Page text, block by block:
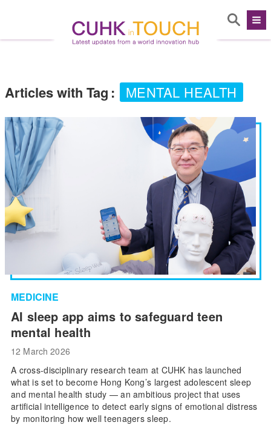
Articles with Tag : MENTAL HEALTH
MEDICINE
AI sleep app aims to safeguard teen
mental health
12 March 2026
A cross-disciplinary research team at CUHK has launched
what is set to become Hong Kong’s largest adolescent sleep
and mental health study — an ambitious project that uses
artificial intelligence to detect early signs of emotional distress
by monitoring how well teenagers sleep.